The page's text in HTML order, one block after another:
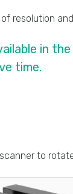
resolution
in
time.
to